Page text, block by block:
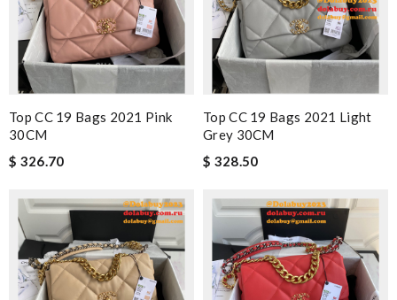
Top CC 19 Bags 2021 Pink
30CM
$ 326.70
Top CC 19 Bags 2021 Light
Grey 30CM
$ 328.50